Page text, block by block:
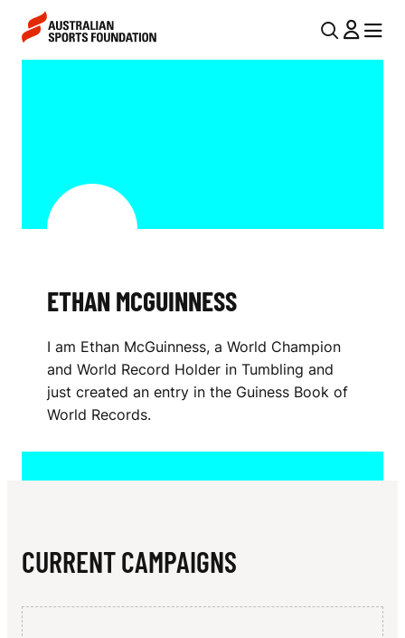
Skip to main content
Skip to main navigation
MENU
U
MENU
N
N
S
S
ETHAN MCGUINNESS
I am Ethan McGuinness, a World Champion
and World Record Holder in Tumbling and
just created an entry in the Guiness Book of
World Records.
CURRENT CAMPAIGNS